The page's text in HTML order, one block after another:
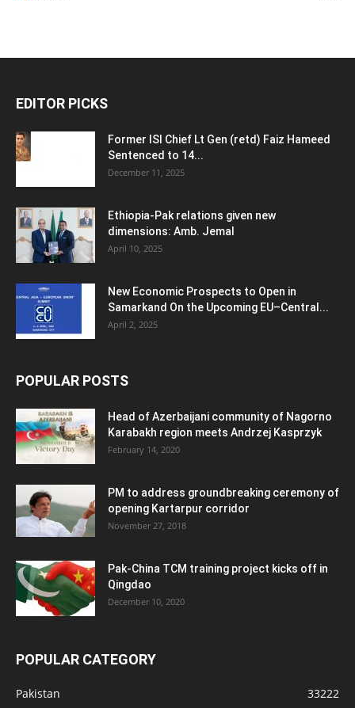
EDITOR PICKS
Former ISI Chief Lt Gen (retd) Faiz Hameed
Sentenced to 14...
December 11, 2025
Ethiopia-Pak relations given new
dimensions: Amb. Jemal
April 10, 2025
New Economic Prospects to Open in
Samarkand On the Upcoming EU–Central...
April 2, 2025
POPULAR POSTS
Head of Azerbaijani community of Nagorno
Karabakh region meets Andrzej Kasprzyk
February 14, 2020
PM to address groundbreaking ceremony of
opening Kartarpur corridor
November 27, 2018
Pak-China TCM training project kicks off in
Qingdao
December 10, 2020
POPULAR CATEGORY
Pakistan
33222